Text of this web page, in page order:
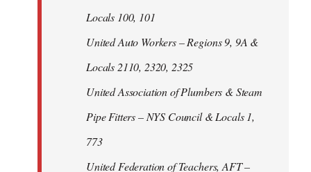
Locals 100, 101
United Auto Workers – Regions 9, 9A &
Locals 2110, 2320, 2325
United Association of Plumbers & Steam
Pipe Fitters – NYS Council & Locals 1,
773
United Federation of Teachers, AFT –